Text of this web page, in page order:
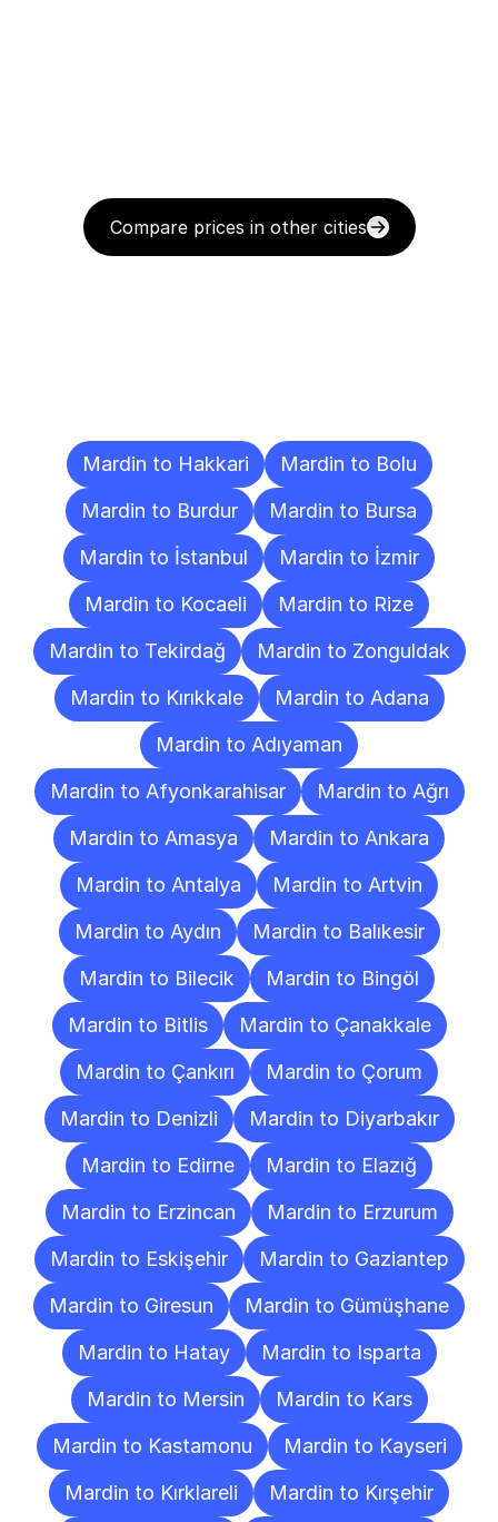
Compare prices in other cities
Mardin to Hakkari
Mardin to Bolu
Mardin to Burdur
Mardin to Bursa
Mardin to İstanbul
Mardin to İzmir
Mardin to Kocaeli
Mardin to Rize
Mardin to Tekirdağ
Mardin to Zonguldak
Mardin to Kırıkkale
Mardin to Adana
Mardin to Adıyaman
Mardin to Afyonkarahisar
Mardin to Ağrı
Mardin to Amasya
Mardin to Ankara
Mardin to Antalya
Mardin to Artvin
Mardin to Aydın
Mardin to Balıkesir
Mardin to Bilecik
Mardin to Bingöl
Mardin to Bitlis
Mardin to Çanakkale
Mardin to Çankırı
Mardin to Çorum
Mardin to Denizli
Mardin to Diyarbakır
Mardin to Edirne
Mardin to Elazığ
Mardin to Erzincan
Mardin to Erzurum
Mardin to Eskişehir
Mardin to Gaziantep
Mardin to Giresun
Mardin to Gümüşhane
Mardin to Hatay
Mardin to Isparta
Mardin to Mersin
Mardin to Kars
Mardin to Kastamonu
Mardin to Kayseri
Mardin to Kırklareli
Mardin to Kırşehir